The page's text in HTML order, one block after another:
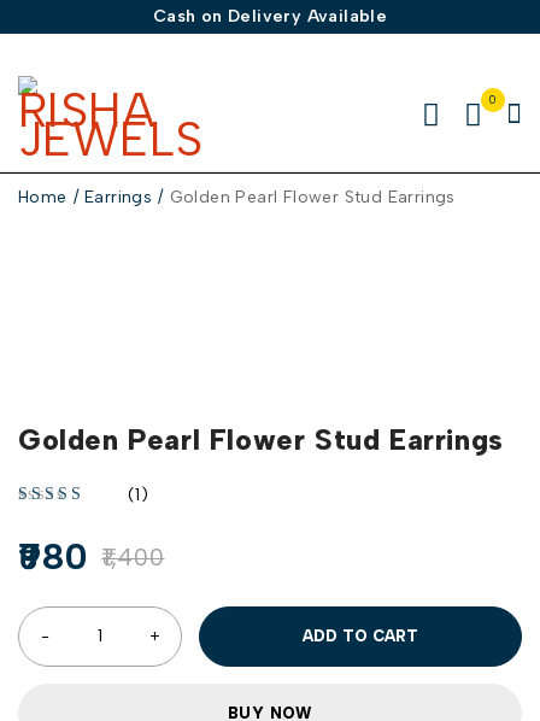
Cash on Delivery Available
0
Home / Earrings / Golden Pearl Flower Stud Earrings
Golden Pearl Flower Stud Earrings
(1)
1,400
980
ADD TO CART
BUY NOW